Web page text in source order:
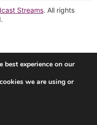
Streams. All rights
best experience on our
we are using or